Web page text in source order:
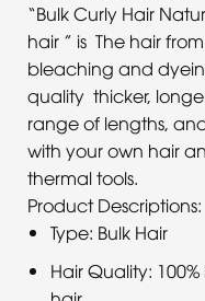
“Bulk Curly Hair
hair ” is The hair
bleaching and
quality thicker,
range of lengths,
with your own hair
thermal tools.
Product Descriptions:
Type: Bulk Hair
Hair Quality: